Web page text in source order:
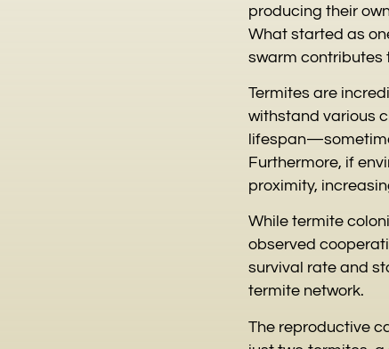
producing their
What started as
swarm contributes
Termites are
withstand various
Furthermore, if
proximity,
While termite
observed
survival rate and
termite network.
The reproductive